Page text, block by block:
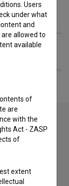
Slovenian
Users
under what
and
allowed to
available
of
are
with the
Act - ZASP
of
extent